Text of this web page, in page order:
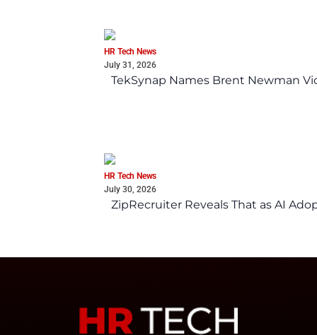
HR Tech News
July 31, 2026
TekSynap Names Brent Newman
HR Tech News
July 30, 2026
ZipRecruiter Reveals That as AI